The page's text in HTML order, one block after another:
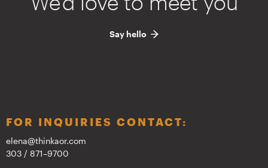
Say hello
FOR INQUIRIES CONTACT:
elena@thinkaor.com
303 / 871–9700